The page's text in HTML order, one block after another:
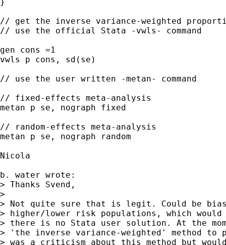
// get the inverse variance-weighted
// use the official Stata -vwls- command
gen cons =1
vwls p cons, sd(se)
// use the user written -metan- command
// fixed-effects meta-analysis
metan p se, nograph fixed
// random-effects meta-analysis
metan p se, nograph random
Nicola
b. water wrote:
> Thanks Svend,
>
> Not quite sure that is legit. Could be
> higher/lower risk populations, which
> there is no Stata user solution. At the
> 'the inverse variance-weighted' method
> was a criticism about this method but